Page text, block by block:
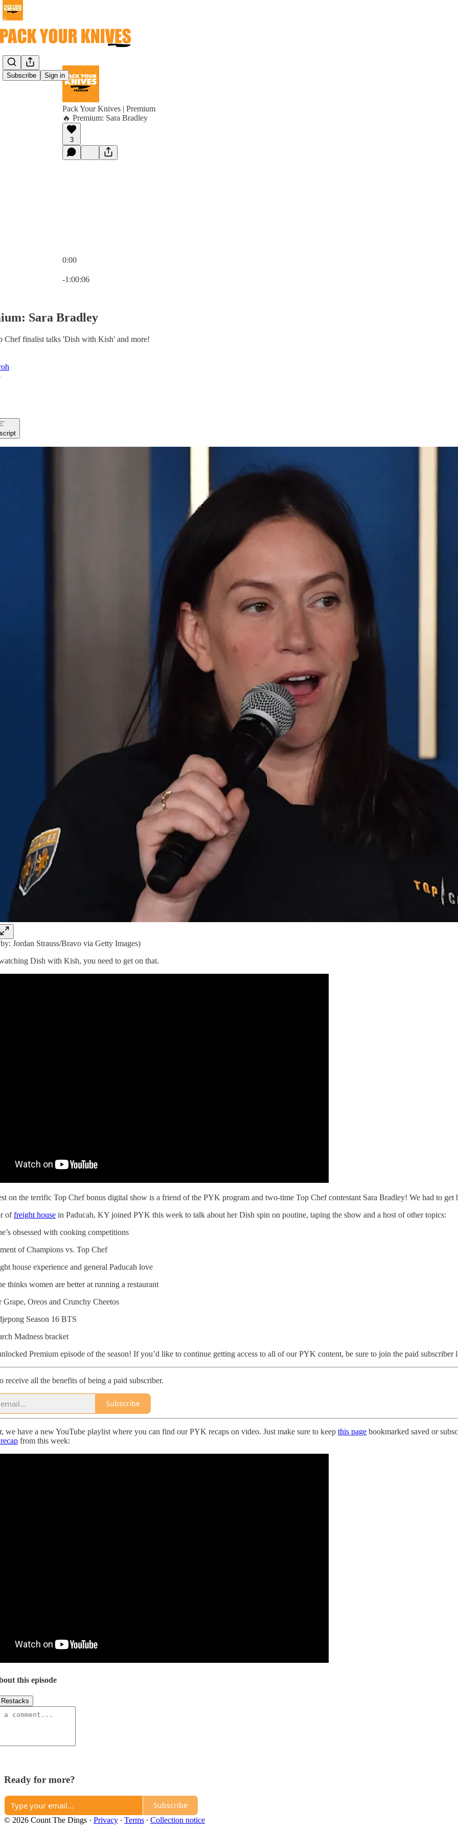
Subscribe Sign in
Pack Your Knives | Premium
🔥 Premium: Sara Bradley
3
0:00
-1:00:06
Sara Bradley
Chef finalist talks 'Dish with Kish' and more!
Jordan Strauss/Bravo via Getty Images)
Dish with Kish, you need to get on that.
on the terrific Top Chef bonus digital show is a friend of the PYK program and two-time Top Chef contestant Sara Bradley! We had to get
offreight house in Paducah, KY joined PYK this week to talk about her Dish spin on poutine, taping the show and a host of other topics:
obsessed with cooking competitions
of Champions vs. Top Chef
house experience and general Paducah love
thinks women are better at running a restaurant
Grape, Oreos and Crunchy Cheetos
Season 16 BTS
Madness bracket
Premium episode of the season! If you’d like to continue getting access to all of our PYK content, be sure to join the paid subscriber
receive all the benefits of being a paid subscriber.
Subscribe
we have a new YouTube playlist where you can find our PYK recaps on video. Just make sure to keep this page bookmarked saved or
from this week:
this episode
Restacks
Ready for more?
Subscribe
© 2026 Count The Dings · Privacy ∙ Terms ∙ Collection notice